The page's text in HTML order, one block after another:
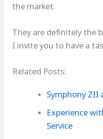
the market.
They are definitely the
I invite you to have a
Related Posts:
Symphony ZII
Experience
Service